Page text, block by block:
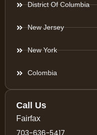
District Of Columbia
New Jersey
New York
Colombia
Call Us
Fairfax